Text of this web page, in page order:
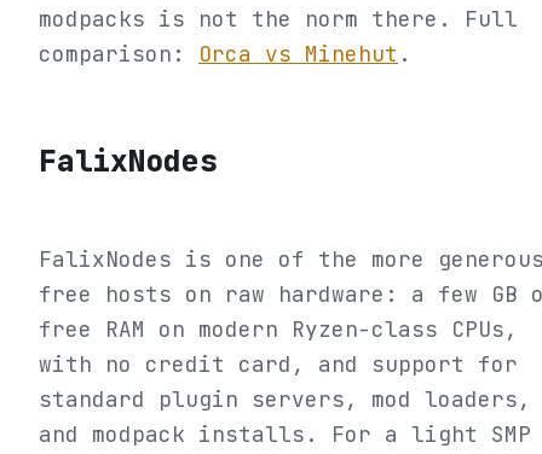
modpacks is not the norm there. Full
comparison: Orca vs Minehut .
FalixNodes
FalixNodes is one of the more
free hosts on raw hardware: a few GB
free RAM on modern Ryzen-class CPUs,
with no credit card, and support for
standard plugin servers, mod loaders,
and modpack installs. For a light SMP